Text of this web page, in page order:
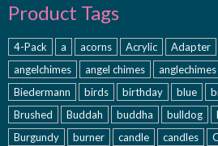
Product Tags
4-Pack a acorns Acrylic Adapter
angelchimes
angel chimes anglechimes
Biedermann
birds birthday blue
Brushed
Buddah buddha bulldog
Burgundy
burner candle candles